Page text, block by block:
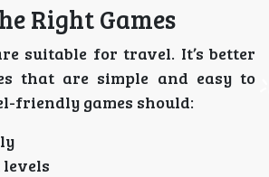
Right Games
suitable for travel. It’s better
that are simple and easy to
friendly games should: